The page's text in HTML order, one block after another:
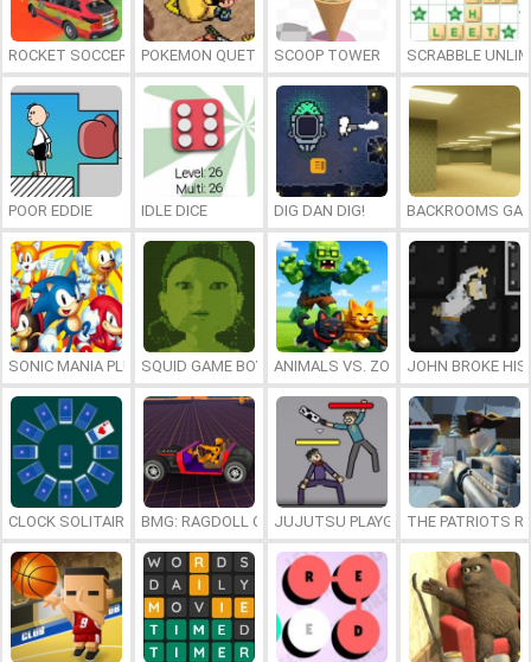
ROCKET SOCCER DERBYPOKEMON QUETZALSCOOP TOWER SCRABBLE
POOR EDDIE IDLE DICE DIG DAN DIG! BACKROOMS
SONIC MANIA PLUS ONLINESQUID GAME BOY ANIMALS VS. ZOMBIESJOHN BROKE HIS
CLOCK SOLITAIRE BMG: RAGDOLL CAR RACEJUJUTSU PLAYGROUNDTHE PATRIOTS